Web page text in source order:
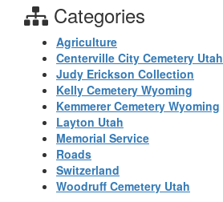
Categories
Agriculture
Centerville City Cemetery Utah
Judy Erickson Collection
Kelly Cemetery Wyoming
Kemmerer Cemetery Wyoming
Layton Utah
Memorial Service
Roads
Switzerland
Woodruff Cemetery Utah